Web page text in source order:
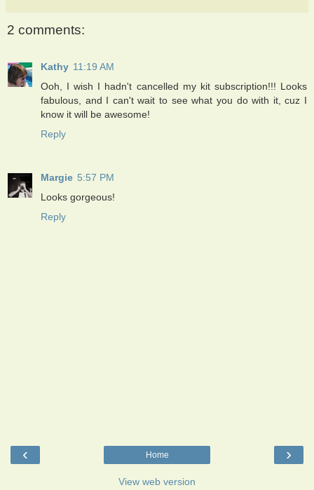
2 comments:
Kathy 11:19 AM
Ooh, I wish I hadn't cancelled my kit subscription!!! Looks
fabulous, and I can't wait to see what you do with it, cuz I
know it will be awesome!
Reply
Margie 5:57 PM
Looks gorgeous!
Reply
‹ ›
Home
View web version